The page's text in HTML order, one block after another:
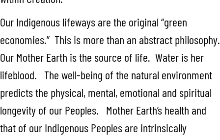
Our Indigenous lifeways are the original “green
economies.” This is more than an abstract philosophy.
Our Mother Earth is the source of life. Water is her
lifeblood. The well-being of the natural environment
predicts the physical, mental, emotional and spiritual
longevity of our Peoples. Mother Earth’s health and
that of our Indigenous Peoples are intrinsically